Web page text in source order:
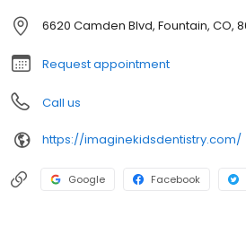
6620 Camden Blvd, Fountain, CO,
Request appointment
Call us
https://imaginekidsdentistry.com/
Google Facebook